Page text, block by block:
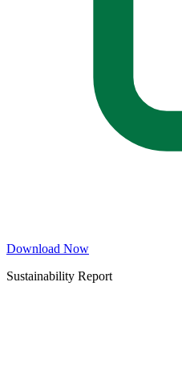
Download Now
Sustainability Report